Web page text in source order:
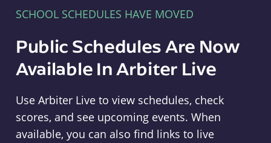
SCHOOL SCHEDULES HAVE MOVED
Public Schedules Are Now
Available In Arbiter Live
Use Arbiter Live to view schedules, check
scores, and see upcoming events. When
available, you can also find links to live